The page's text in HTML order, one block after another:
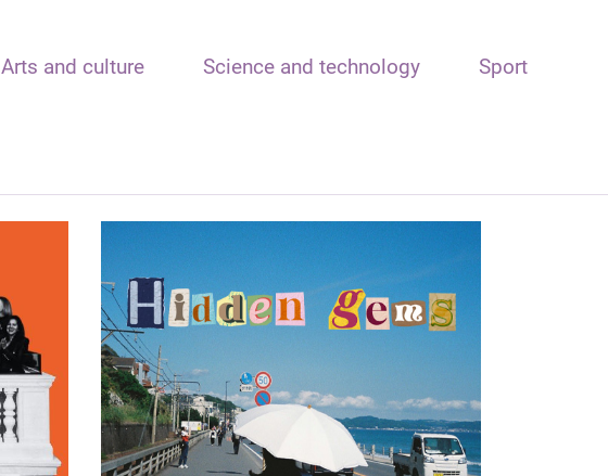
Arts and culture Science and technology Sport